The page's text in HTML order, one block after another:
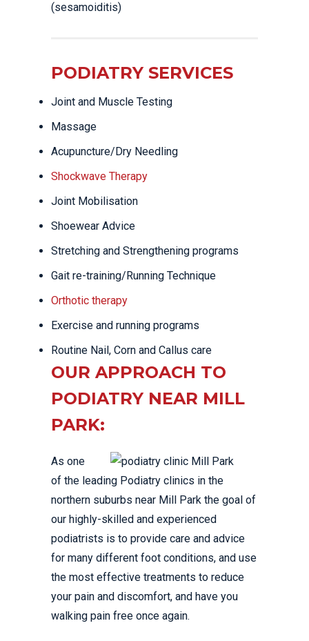
(sesamoiditis)
PODIATRY SERVICES
Joint and Muscle Testing
Massage
Acupuncture/Dry Needling
Shockwave Therapy
Joint Mobilisation
Shoewear Advice
Stretching and Strengthening programs
Gait re-training/Running Technique
Orthotic therapy
Exercise and running programs
Routine Nail, Corn and Callus care
OUR APPROACH TO
PODIATRY NEAR MILL
PARK:
As one
of the leading Podiatry clinics in the
northern suburbs near Mill Park the goal of
our highly-skilled and experienced
podiatrists is to provide care and advice
for many different foot conditions, and use
the most effective treatments to reduce
your pain and discomfort, and have you
walking pain free once again.